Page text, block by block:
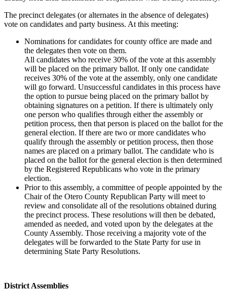
The precinct delegates (or alternates in the absence of delegates)
vote on candidates and party business. At this meeting:
Nominations for candidates for county office are made and
the delegates then vote on them.
All candidates who receive 30% of the vote at this assembly
will be placed on the primary ballot. If only one candidate
receives 30% of the vote at the assembly, only one candidate
will go forward. Unsuccessful candidates in this process have
the option to pursue being placed on the primary ballot by
obtaining signatures on a petition. If there is ultimately only
one person who qualifies through either the assembly or
petition process, then that person is placed on the ballot for the
general election. If there are two or more candidates who
qualify through the assembly or petition process, then those
names are placed on a primary ballot. The candidate who is
placed on the ballot for the general election is then determined
by the Registered Republicans who vote in the primary
election.
Prior to this assembly, a committee of people appointed by the
Chair of the Otero County Republican Party will meet to
review and consolidate all of the resolutions obtained during
the precinct process. These resolutions will then be debated,
amended as needed, and voted upon by the delegates at the
County Assembly. Those receiving a majority vote of the
delegates will be forwarded to the State Party for use in
determining State Party Resolutions.
District Assemblies